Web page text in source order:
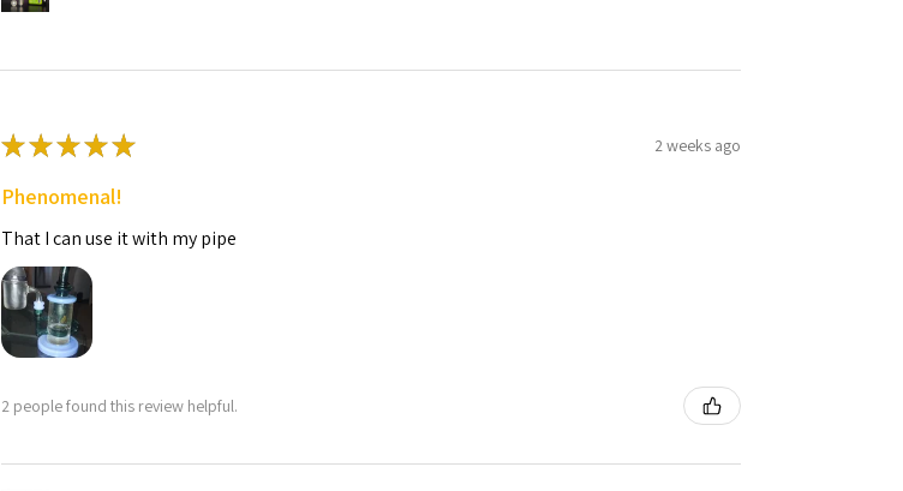
★★★★★ 2 weeks ago
Phenomenal!
That I can use it with my pipe
2 people found this review helpful.